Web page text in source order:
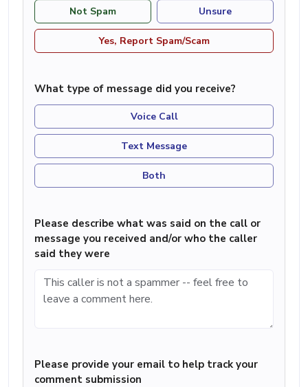
Not Spam Unsure
Yes, Report Spam/Scam
What type of message did you receive?
Voice Call
Text Message
Both
Please describe what was said on the call or
message you received and/or who the caller
said they were
Please provide your email to help track your
comment submission